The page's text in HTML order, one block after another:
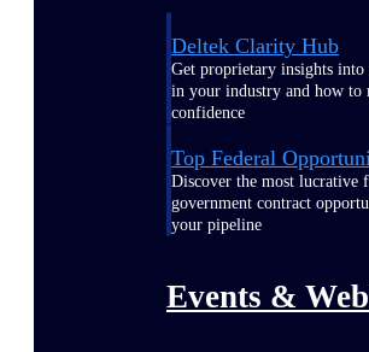
Deltek Clarity Hub
Get proprietary insights into
in your industry and how to
confidence
Top Federal
Discover the most lucrative
government contract
your pipeline
Events &